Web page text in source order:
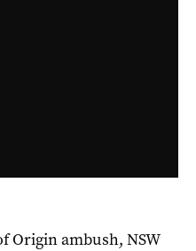
Origin ambush, NSW